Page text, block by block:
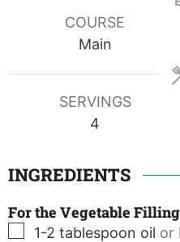
COURSE
Main
SERVINGS
4
INGREDIENTS
For the Vegetable
▢
1-2 tablespoon oil or